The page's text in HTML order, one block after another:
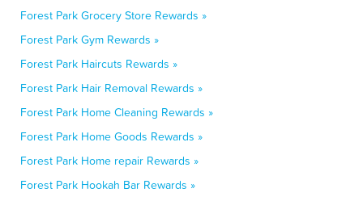
Forest Park Grocery Store Rewards »
Forest Park Gym Rewards »
Forest Park Haircuts Rewards »
Forest Park Hair Removal Rewards »
Forest Park Home Cleaning Rewards »
Forest Park Home Goods Rewards »
Forest Park Home repair Rewards »
Forest Park Hookah Bar Rewards »